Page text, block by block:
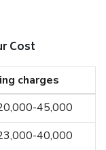
Cost
charges
45,000
40,000